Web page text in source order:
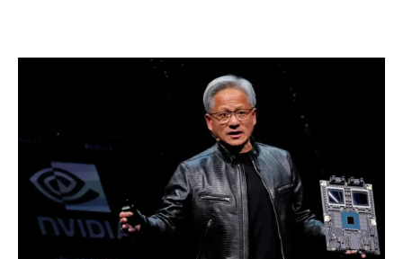
Humans,
to
Become